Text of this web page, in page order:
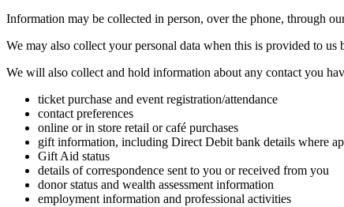
Information may be collected in person, over the phone, through
We may also collect your personal data when this is provided to
We will also collect and hold information about any contact you
ticket purchase and event registration/attendance
contact preferences
online or in store retail or café purchases
gift information, including Direct Debit bank details where
Gift Aid status
details of correspondence sent to you or received from you
donor status and wealth assessment information
employment information and professional activities